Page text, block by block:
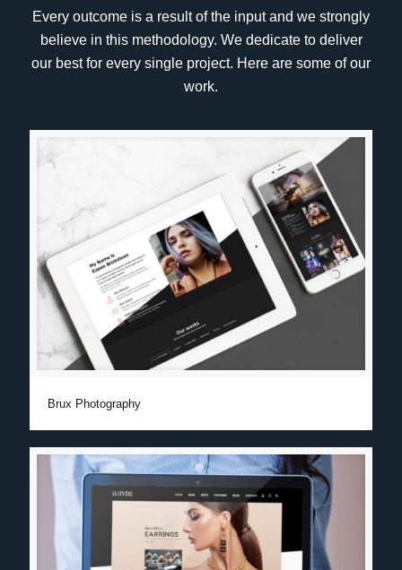
Every outcome is a result of the input and we strongly
believe in this methodology. We dedicate to deliver
our best for every single project. Here are some of our
work.
Brux Photography